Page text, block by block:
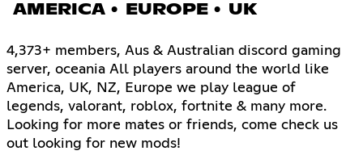
AMERICA • EUROPE • UK
4,373+ members, Aus & Australian discord gaming
server, oceania All players around the world like
America, UK, NZ, Europe we play league of
legends, valorant, roblox, fortnite & many more.
Looking for more mates or friends, come check us
out looking for new mods!